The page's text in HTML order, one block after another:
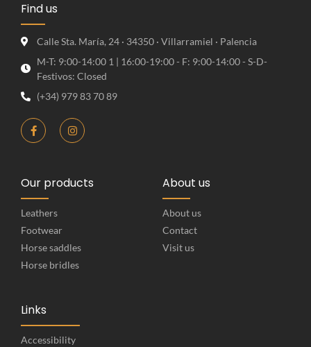
Find us
Calle Sta. María, 24 · 34350 · Villarramiel · Palencia
M-T: 9:00-14:00 1 | 16:00-19:00 - F: 9:00-14:00 - S-D-
Festivos: Closed
(+34) 979 83 70 89
Our products
Leathers
Footwear
Horse saddles
Horse bridles
About us
About us
Contact
Visit us
Links
Accessibility